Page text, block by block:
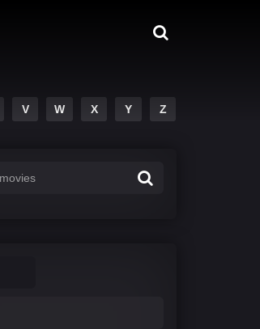
V W X Y Z